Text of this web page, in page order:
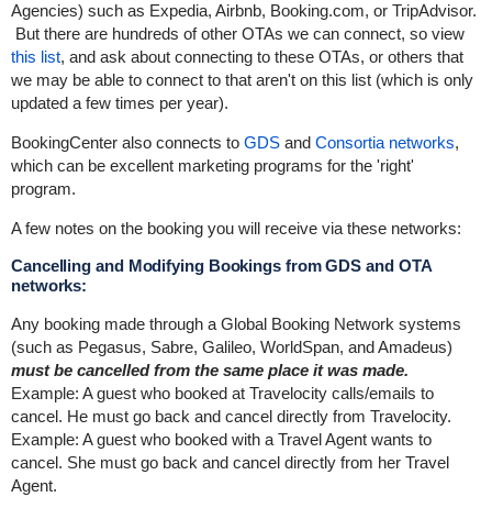
Agencies) such as Expedia, Airbnb, Booking.com, or TripAdvisor.
But there are hundreds of other OTAs we can connect, so view
this list, and ask about connecting to these OTAs, or others that
we may be able to connect to that aren't on this list (which is only
updated a few times per year).
BookingCenter also connects to GDSand Consortia networks,
which can be excellent marketing programs for the 'right'
program.
A few notes on the booking you will receive via these networks:
Cancelling and Modifying Bookings from GDS and OTA
networks:
Any booking made through a Global Booking Network systems
(such as Pegasus, Sabre, Galileo, WorldSpan, and Amadeus)
must be cancelled from the same place it was made.
Example: A guest who booked at Travelocity calls/emails to
cancel. He must go back and cancel directly from Travelocity.
Example: A guest who booked with a Travel Agent wants to
cancel. She must go back and cancel directly from her Travel
Agent.